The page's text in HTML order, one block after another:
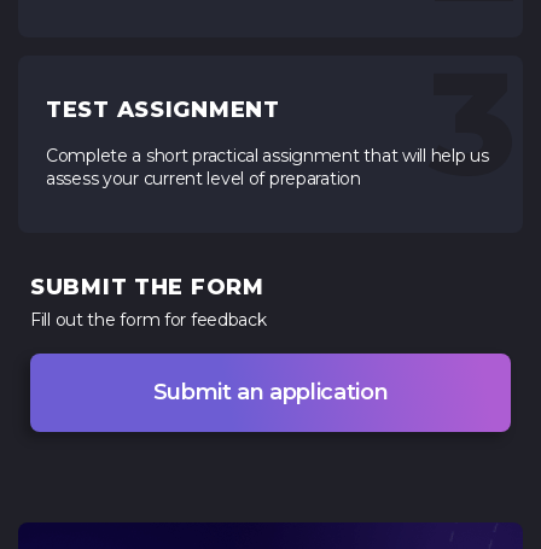
TEST ASSIGNMENT
Complete a short practical assignment that will help us
assess your current level of preparation
3
SUBMIT THE FORM
Fill out the form for feedback
Submit an application